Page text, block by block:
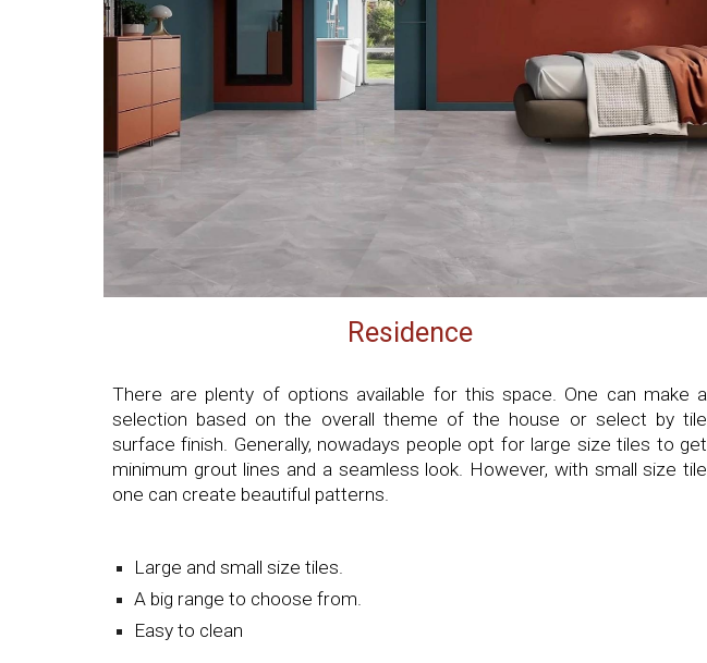
Residence
There are plenty of options available for this space. One can make a
selection based on the overall theme of the house or select by tile
surface finish. Generally, nowadays people opt for large size tiles to get
minimum grout lines and a seamless look. However, with small size tile
one can create beautiful patterns.
Large and small size tiles.
A big range to choose from.
Easy to clean